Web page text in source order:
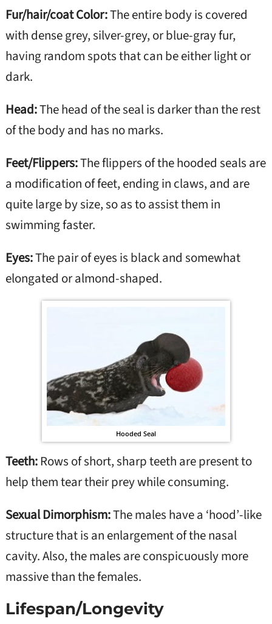
Fur/hair/coat Color:The entire body is covered
with dense grey, silver-grey, or blue-gray fur,
having random spots that can be either light or
dark.
Head:The head of the seal is darker than the rest
of the body and has no marks.
Feet/Flippers:The flippers of the hooded seals are
a modification of feet, ending in claws, and are
quite large by size, so as to assist them in
swimming faster.
Eyes:The pair of eyes is black and somewhat
elongated or almond-shaped.
Hooded Seal
Teeth:Rows of short, sharp teeth are present to
help them tear their prey while consuming.
Sexual Dimorphism:The males have a ‘hood’-like
structure that is an enlargement of the nasal
cavity. Also, the males are conspicuously more
massive than the females.
Lifespan/Longevity